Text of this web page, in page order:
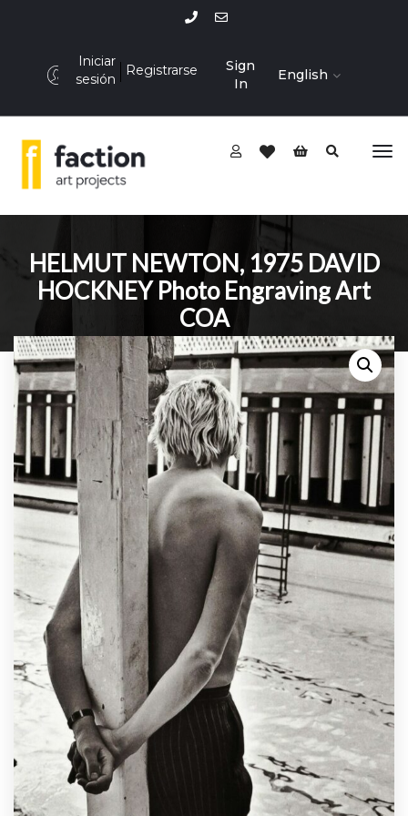
Iniciar
sesión
Registrarse
Sign
In
English
HELMUT NEWTON, 1975 DAVID
HOCKNEY Photo Engraving Art
COA